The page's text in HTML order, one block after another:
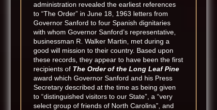
administration revealed the earliest references
to “The Order” in June 18, 1963 letters from
Governor Sanford to four Spanish dignitaries
with whom Governor Sanford’s representative,
businessman R. Walker Martin, met during a
good will mission to their country. Based upon
these records, they appear to have been the first
recipients of The Order of the Long Leaf Pine
award which Governor Sanford and his Press
Secretary described at the time as being given
to “distinguished visitors to our State”, a “very
select group of friends of North Carolina”, and